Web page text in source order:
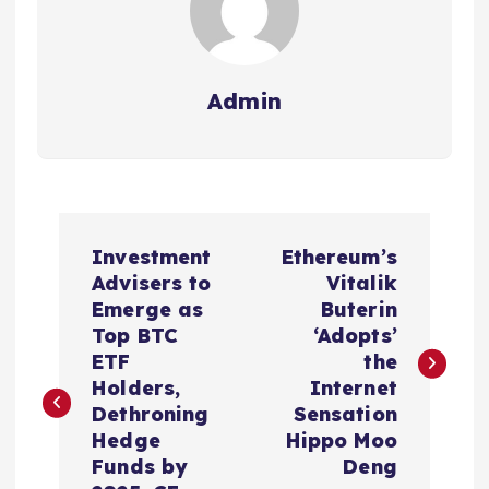
Admin
t
Investment
Advisers to
Emerge as
Top BTC
ETF
Holders,
Dethroning
Hedge
Funds by
Ethereum’s
Vitalik
Buterin
‘Adopts’
the
Internet
Sensation
Hippo Moo
Deng